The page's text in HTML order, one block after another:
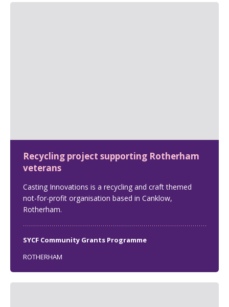
Recycling project supporting Rotherham
veterans
Casting Innovations is a recycling and craft themed
not-for-profit organisation based in Canklow,
Rotherham.
SYCF Community Grants Programme
ROTHERHAM